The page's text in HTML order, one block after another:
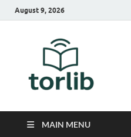
August 9, 2026
MAIN MENU